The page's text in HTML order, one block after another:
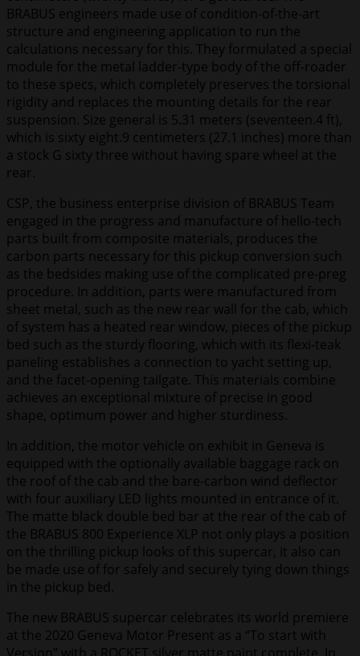
BRABUS engineers made use of condition-of-the-art
structure and engineering application to run the
calculations necessary for this. They formulated a special
module for the metal ladder-type body of the off-roader
to these specs, which completely preserves the torsional
rigidity and replaces the mounting details for the rear
suspension. Size general is 5.31 meters (seventeen.4 ft),
which is sixty eight.9 centimeters (27.1 inches) more than
a stock G sixty three without having spare wheel at the
rear.
CSP, the business enterprise division of BRABUS Team
engaged in the progress and manufacture of hello-tech
parts built from composite materials, produces the
carbon parts necessary for this pickup conversion such
as the bedsides making use of the complicated pre-preg
procedure. In addition, parts were manufactured from
sheet metal, such as the new rear wall for the cab, which
of system has a heated rear window, pieces of the pickup
bed such as the sturdy flooring, which with its flexi-teak
paneling establishes a connection to yacht setting up,
and the facet-opening tailgate. This materials combine
achieves an exceptional mixture of precise in good
shape, optimum power and higher sturdiness.
In addition, the motor vehicle on exhibit in Geneva is
equipped with the optionally available baggage rack on
the roof of the cab and the bare-carbon wind deflector
with four auxiliary LED lights mounted in entrance of it.
The matte black double bed bar at the rear of the cab of
the BRABUS 800 Experience XLP not only plays a position
on the thrilling pickup looks of this supercar, it also can
be made use of for safely and securely tying down things
in the pickup bed.
The new BRABUS supercar celebrates its world premiere
at the 2020 Geneva Motor Present as a “To start with